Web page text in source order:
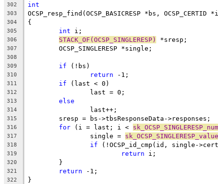
302 int
303 OCSP_resp_find(OCSP_BASICRESP *bs,
304 {
305 int i;
306 STACK_OF(OCSP_SINGLERESP) *sresp;
307
	OCSP_SINGLERESP *single;
308
309
if (!bs)
310 return -1;
311 if (last < 0)
312
		last = 0;
313 else
314
		last++;
315
	sresp = bs->tbsResponseData->responses;
316 for (i = last; i <
317
		single =
318 if (!OCSP_id_cmp(id, single-
319 return i;
320
	}
321 return -1;
322 }